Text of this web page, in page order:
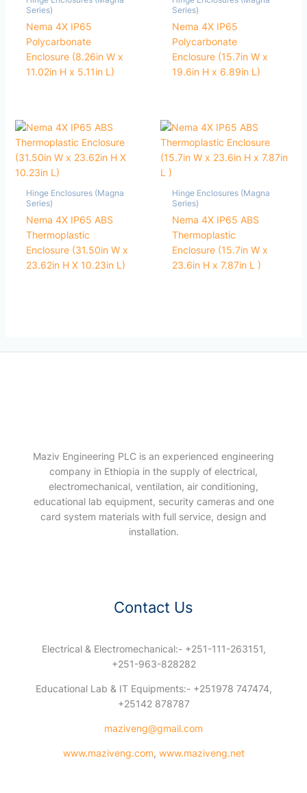
Series)
Nema 4X IP65
Polycarbonate
Enclosure (8.26in W x
11.02in H x 5.11in L)
Series)
Nema 4X IP65
Polycarbonate
Enclosure (15.7in W x
19.6in H x 6.89in L)
Hinge Enclosures (Magna
Series)
Nema 4X IP65 ABS
Thermoplastic
Enclosure (31.50in W x
23.62in H X 10.23in L)
Hinge Enclosures (Magna
Series)
Nema 4X IP65 ABS
Thermoplastic
Enclosure (15.7in W x
23.6in H x 7.87in L )
Maziv Engineering PLC is an experienced engineering
company in Ethiopia in the supply of electrical,
electromechanical, ventilation, air conditioning,
educational lab equipment, security cameras and one
card system materials with full service, design and
installation.
Contact Us
Electrical & Electromechanical:- +251-111-263151,
+251-963-828282
Educational Lab & IT Equipments:- +251978 747474,
+25142 878787
maziveng@gmail.com
www.maziveng.com, www.maziveng.net